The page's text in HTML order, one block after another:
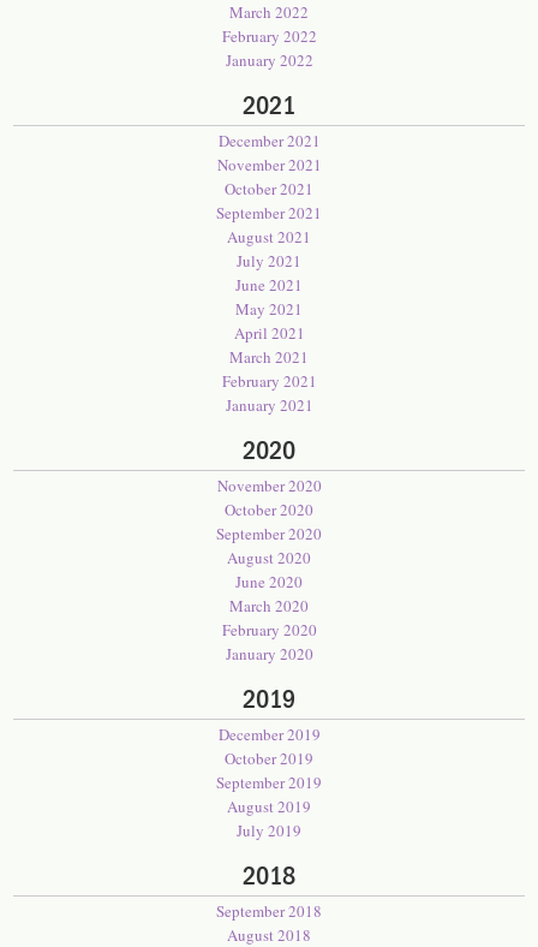
March 2022
February 2022
January 2022
2021
December 2021
November 2021
October 2021
September 2021
August 2021
July 2021
June 2021
May 2021
April 2021
March 2021
February 2021
January 2021
2020
November 2020
October 2020
September 2020
August 2020
June 2020
March 2020
February 2020
January 2020
2019
December 2019
October 2019
September 2019
August 2019
July 2019
2018
September 2018
August 2018